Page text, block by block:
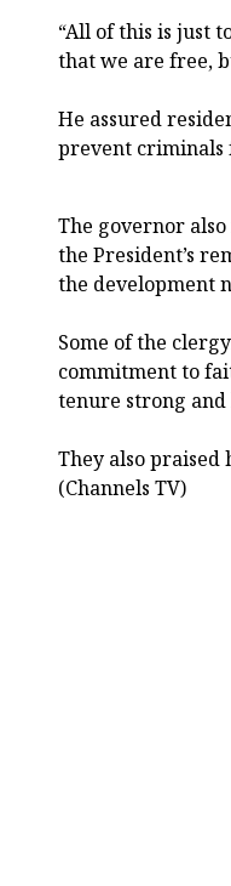
“All of this is just
that we are free,
He assured
prevent criminals
The governor
the President’s
the development
Some of the
commitment to
tenure strong
They also
(Channels TV)